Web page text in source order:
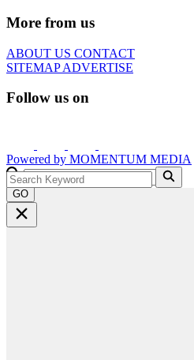
More from us
ABOUT US CONTACT
SITEMAPADVERTISE
Follow us on
Powered by MOMENTUM MEDIA
GO